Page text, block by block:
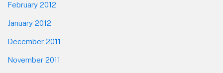
February 2012
January 2012
December 2011
November 2011